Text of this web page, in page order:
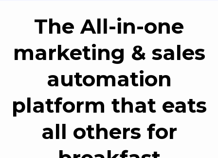
The All-in-one
marketing & sales
automation
platform that eats
all others for